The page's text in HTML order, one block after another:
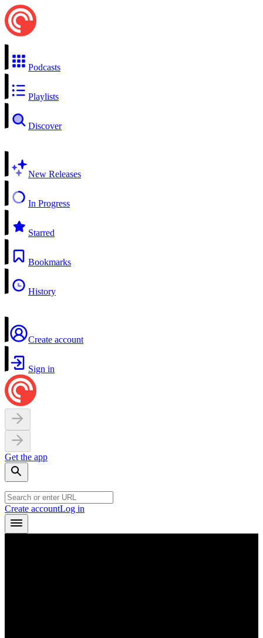
Podcasts
Playlists
Discover
New Releases
In Progress
Starred
Bookmarks
History
Create account
Sign in
Get the app
Create accountLog in